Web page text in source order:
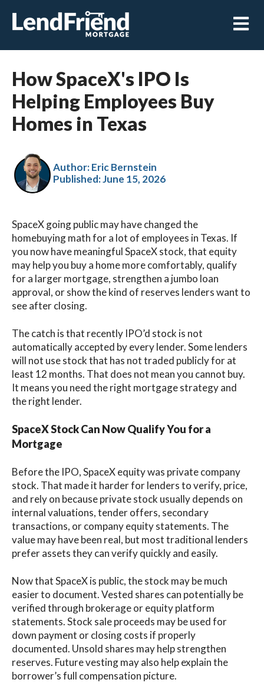
Open
How SpaceX's IPO Is
Helping Employees Buy
Homes in Texas
Author: Eric Bernstein
Published:June 15, 2026
SpaceX going public may have changed the
homebuying math for a lot of employees in Texas. If
you now have meaningful SpaceX stock, that equity
may help you buy a home more comfortably, qualify
for a larger mortgage, strengthen a jumbo loan
approval, or show the kind of reserves lenders want to
see after closing.
The catch is that recently IPO’d stock is not
automatically accepted by every lender. Some lenders
will not use stock that has not traded publicly for at
least 12 months. That does not mean you cannot buy.
It means you need the right mortgage strategy and
the right lender.
SpaceX Stock Can Now Qualify You for a
Mortgage
Before the IPO, SpaceX equity was private company
stock. That made it harder for lenders to verify, price,
and rely on because private stock usually depends on
internal valuations, tender offers, secondary
transactions, or company equity statements. The
value may have been real, but most traditional lenders
prefer assets they can verify quickly and easily.
Now that SpaceX is public, the stock may be much
easier to document. Vested shares can potentially be
verified through brokerage or equity platform
statements. Stock sale proceeds may be used for
down payment or closing costs if properly
documented. Unsold shares may help strengthen
reserves. Future vesting may also help explain the
borrower’s full compensation picture.